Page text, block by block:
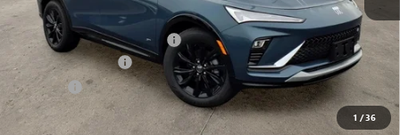
1 /36
MSRP: $29,085
Price reduction below MSRP: -$969
Documentation Fee +$378
E.V.R. Fee +$25
Final Price: $28,519